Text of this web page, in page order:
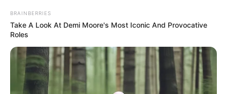
Email:
Pages
BRAINBERRIES
Take A Look At Demi Moore's Most Iconic And Provocative
Roles